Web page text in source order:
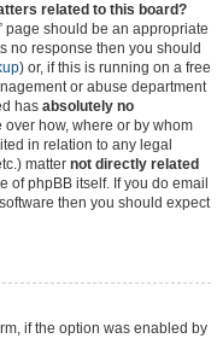
related to this board?
page should be an appropriate
no response then you should
) or, if this is running on a free
or abuse department
has absolutely no
how, where or by whom
in relation to any legal
matter not directly related
of phpBB itself. If you do email
then you should expect
if the option was enabled by